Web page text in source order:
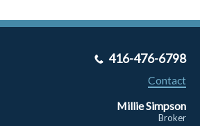
416-476-6798
Contact
Millie Simpson
Broker